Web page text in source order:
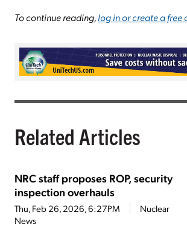
To continue reading,log in or create a free
Related Articles
NRC staff proposes ROP, security
inspection overhauls
Thu, Feb 26, 2026, 6:27PM
Nuclear
News